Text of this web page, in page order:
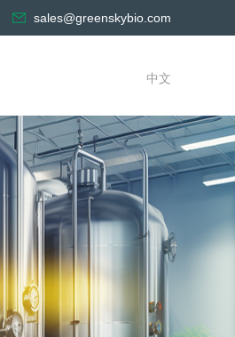
sales@greenskybio.com
中文